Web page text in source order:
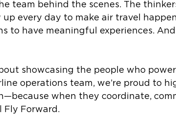
team behind the scenes. The
up every day to make air travel
to have meaningful experiences. And
showcasing the people who
operations team, we’re proud to
when they coordinate,
Fly Forward.